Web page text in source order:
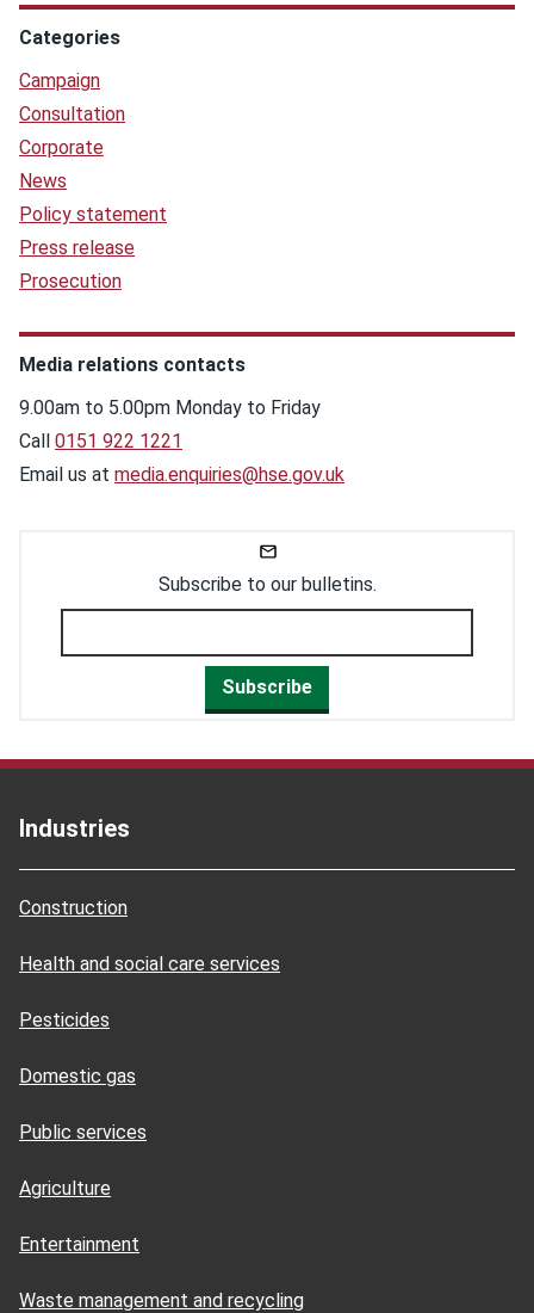
Categories
Campaign
Consultation
Corporate
News
Policy statement
Press release
Prosecution
Media relations contacts
9.00am to 5.00pm Monday to Friday
Call 0151 922 1221
Email us at media.enquiries@hse.gov.uk
Subscribe to our bulletins.
Subscribe
Industries
Construction
Health and social care services
Pesticides
Domestic gas
Public services
Agriculture
Entertainment
Waste management and recycling